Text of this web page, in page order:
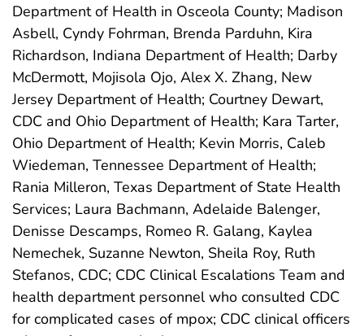
Department of Health in Osceola County; Madison
Asbell, Cyndy Fohrman, Brenda Parduhn, Kira
Richardson, Indiana Department of Health; Darby
McDermott, Mojisola Ojo, Alex X. Zhang, New
Jersey Department of Health; Courtney Dewart,
CDC and Ohio Department of Health; Kara Tarter,
Ohio Department of Health; Kevin Morris, Caleb
Wiedeman, Tennessee Department of Health;
Rania Milleron, Texas Department of State Health
Services; Laura Bachmann, Adelaide Balenger,
Denisse Descamps, Romeo R. Galang, Kaylea
Nemechek, Suzanne Newton, Sheila Roy, Ruth
Stefanos, CDC; CDC Clinical Escalations Team and
health department personnel who consulted CDC
for complicated cases of mpox; CDC clinical officers